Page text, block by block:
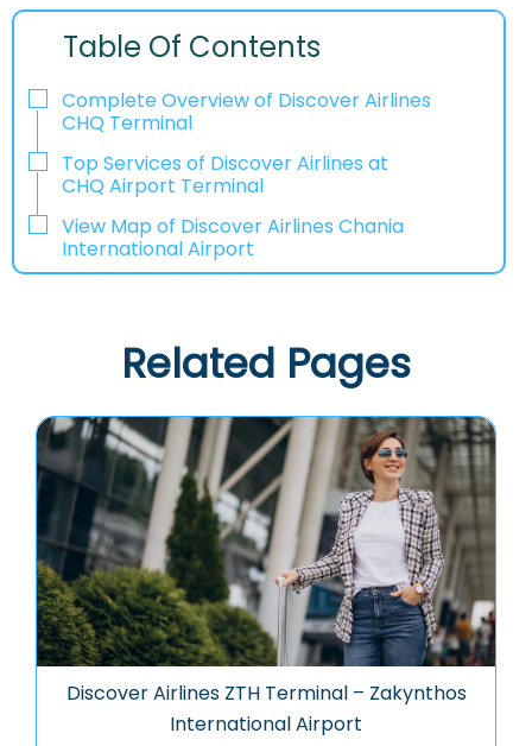
Table Of Contents
Complete Overview of Discover Airlines
CHQ Terminal
Top Services of Discover Airlines at
CHQ Airport Terminal
View Map of Discover Airlines Chania
International Airport
Related Pages
Discover Airlines ZTH Terminal – Zakynthos
International Airport